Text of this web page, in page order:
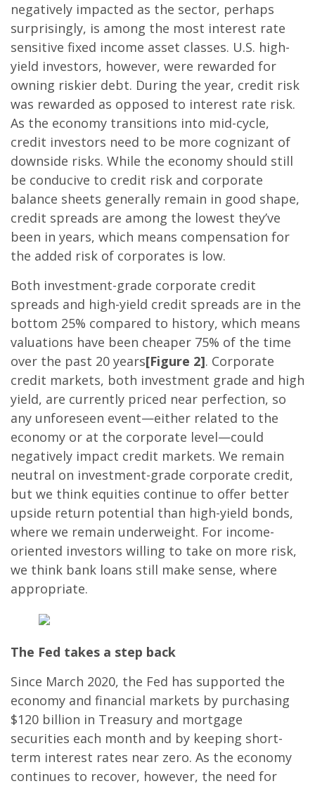
negatively impacted as the sector, perhaps
surprisingly, is among the most interest rate
sensitive fixed income asset classes. U.S. high-
yield investors, however, were rewarded for
owning riskier debt. During the year, credit risk
was rewarded as opposed to interest rate risk.
As the economy transitions into mid-cycle,
credit investors need to be more cognizant of
downside risks. While the economy should still
be conducive to credit risk and corporate
balance sheets generally remain in good shape,
credit spreads are among the lowest they’ve
been in years, which means compensation for
the added risk of corporates is low.
Both investment-grade corporate credit
spreads and high-yield credit spreads are in the
bottom 25% compared to history, which means
valuations have been cheaper 75% of the time
over the past 20 years[Figure 2]. Corporate
credit markets, both investment grade and high
yield, are currently priced near perfection, so
any unforeseen event—either related to the
economy or at the corporate level—could
negatively impact credit markets. We remain
neutral on investment-grade corporate credit,
but we think equities continue to offer better
upside return potential than high-yield bonds,
where we remain underweight. For income-
oriented investors willing to take on more risk,
we think bank loans still make sense, where
appropriate.
The Fed takes a step back
Since March 2020, the Fed has supported the
economy and financial markets by purchasing
$120 billion in Treasury and mortgage
securities each month and by keeping short-
term interest rates near zero. As the economy
continues to recover, however, the need for